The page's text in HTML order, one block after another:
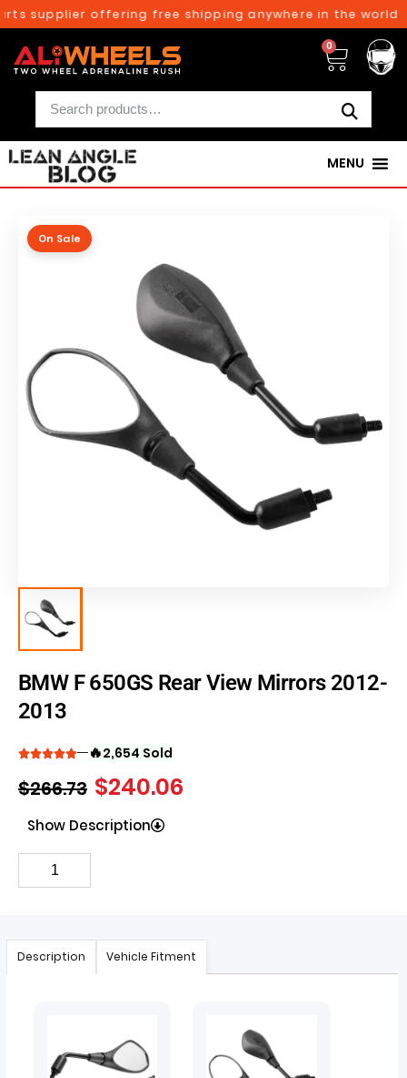
supplier offering free shipping anywhere in the
0
MENU
On Sale
BMW F 650GS Rear View Mirrors 2012-
2013
🔥2,654 Sold
$266.73 $240.06
Show Description
Description Vehicle Fitment